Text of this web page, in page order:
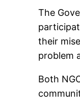
The
their
problem
Both